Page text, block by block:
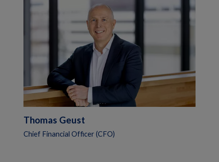
Thomas Geust
Chief Financial Officer (CFO)